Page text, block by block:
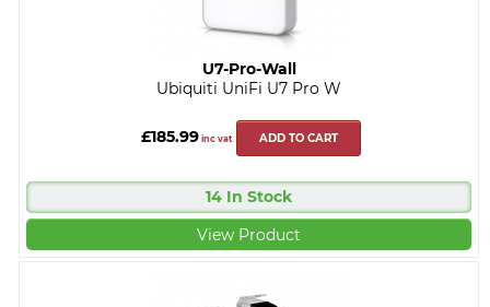
U7-Pro-Wall
Ubiquiti UniFi U7 Pro W
£185.99 inc vat ADD TO CART
14 In Stock
View Product